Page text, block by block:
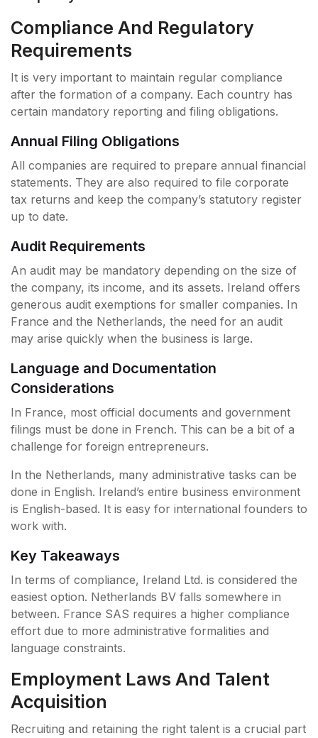
Compliance And Regulatory
Requirements
It is very important to maintain regular compliance
after the formation of a company. Each country has
certain mandatory reporting and filing obligations.
Annual Filing Obligations
All companies are required to prepare annual financial
statements. They are also required to file corporate
tax returns and keep the company’s statutory register
up to date.
Audit Requirements
An audit may be mandatory depending on the size of
the company, its income, and its assets. Ireland offers
generous audit exemptions for smaller companies. In
France and the Netherlands, the need for an audit
may arise quickly when the business is large.
Language and Documentation
Considerations
In France, most official documents and government
filings must be done in French. This can be a bit of a
challenge for foreign entrepreneurs.
In the Netherlands, many administrative tasks can be
done in English. Ireland’s entire business environment
is English-based. It is easy for international founders to
work with.
Key Takeaways
In terms of compliance, Ireland Ltd. is considered the
easiest option. Netherlands BV falls somewhere in
between. France SAS requires a higher compliance
effort due to more administrative formalities and
language constraints.
Employment Laws And Talent
Acquisition
Recruiting and retaining the right talent is a crucial part